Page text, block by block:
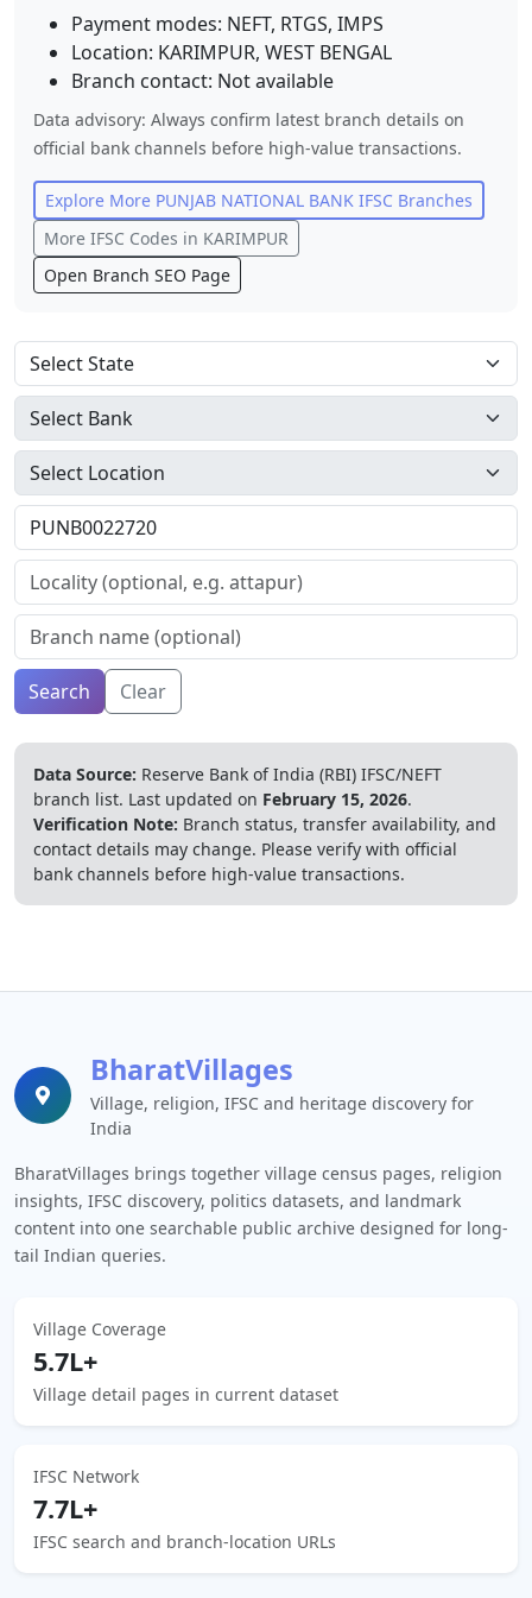
Payment modes: NEFT, RTGS, IMPS
Location: KARIMPUR, WEST BENGAL
Branch contact: Not available
Data advisory: Always confirm latest branch details on
official bank channels before high-value transactions.
Explore More PUNJAB NATIONAL BANK IFSC Branches
More IFSC Codes in KARIMPUR
Open Branch SEO Page
Search Clear
Data Source: Reserve Bank of India (RBI) IFSC/NEFT
branch list. Last updated on February 15, 2026.
Verification Note: Branch status, transfer availability, and
contact details may change. Please verify with official
bank channels before high-value transactions.
BharatVillages
Village, religion, IFSC and heritage discovery for
India
BharatVillages brings together village census pages, religion
insights, IFSC discovery, politics datasets, and landmark
content into one searchable public archive designed for long-
tail Indian queries.
Village Coverage
5.7L+
Village detail pages in current dataset
IFSC Network
7.7L+
IFSC search and branch-location URLs